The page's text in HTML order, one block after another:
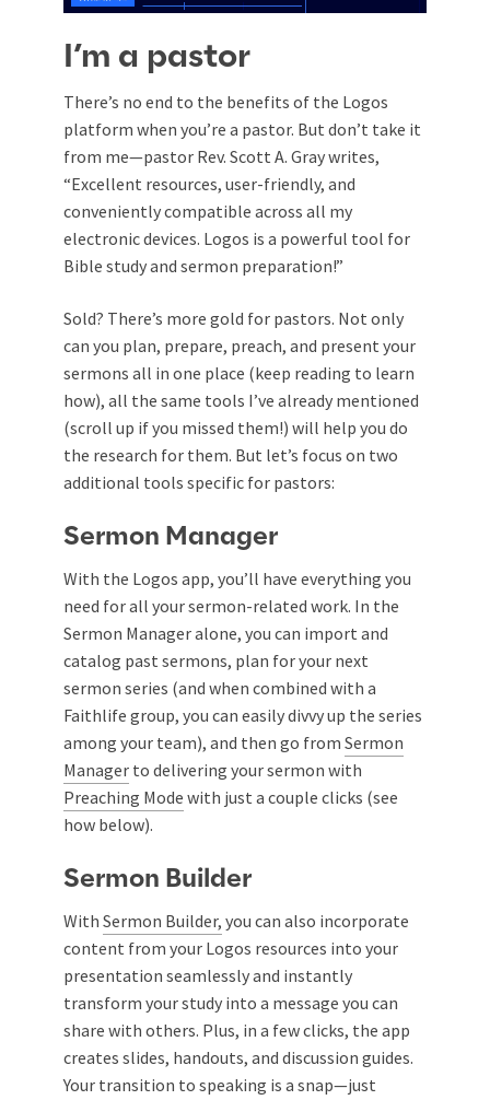
I’m a pastor
There’s no end to the benefits of the Logos
platform when you’re a pastor. But don’t take it
from me—pastor Rev. Scott A. Gray writes,
“Excellent resources, user-friendly, and
conveniently compatible across all my
electronic devices. Logos is a powerful tool for
Bible study and sermon preparation!”
Sold? There’s more gold for pastors. Not only
can you plan, prepare, preach, and present your
sermons all in one place (keep reading to learn
how), all the same tools I’ve already mentioned
(scroll up if you missed them!) will help you do
the research for them. But let’s focus on two
additional tools specific for pastors:
Sermon Manager
With the Logos app, you’ll have everything you
need for all your sermon-related work. In the
Sermon Manager alone, you can import and
catalog past sermons, plan for your next
sermon series (and when combined with a
Faithlife group, you can easily divvy up the series
among your team), and then go from Sermon
Manager to delivering your sermon with
Preaching Mode with just a couple clicks (see
how below).
Sermon Builder
With Sermon Builder, you can also incorporate
content from your Logos resources into your
presentation seamlessly and instantly
transform your study into a message you can
share with others. Plus, in a few clicks, the app
creates slides, handouts, and discussion guides.
Your transition to speaking is a snap—just